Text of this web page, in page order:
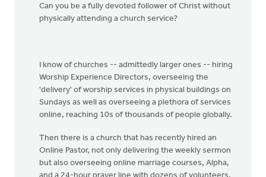
Can you be a fully devoted follower of Christ without
physically attending a church service?
I know of churches -- admittedly larger ones -- hiring
Worship Experience Directors, overseeing the
'delivery' of worship services in physical buildings on
Sundays as well as overseeing a plethora of services
online, reaching 10s of thousands of people globally.
Then there is a church that has recently hired an
Online Pastor, not only delivering the weekly sermon
but also overseeing online marriage courses, Alpha,